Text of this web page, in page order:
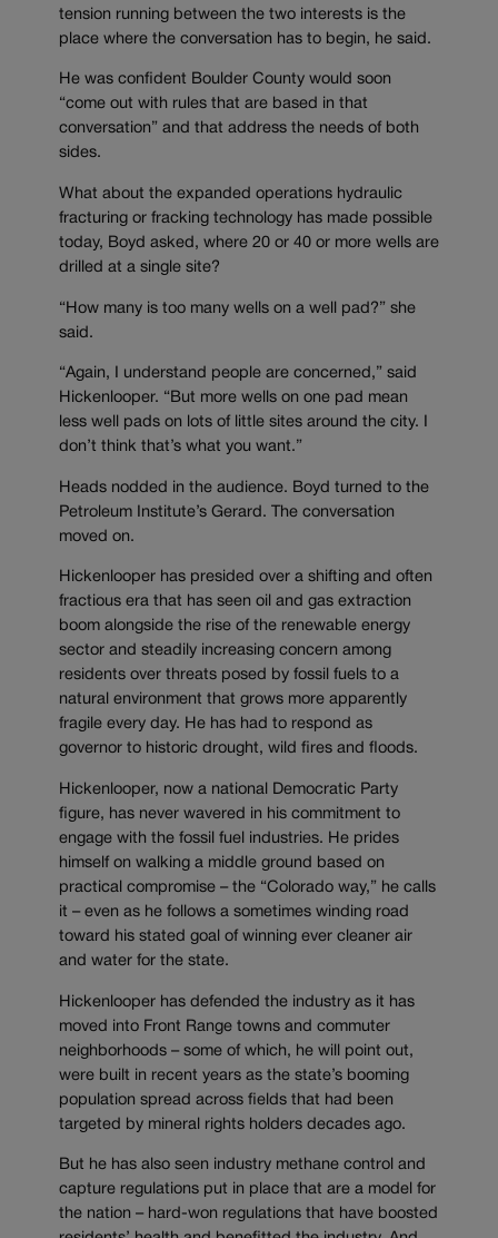
tension running between the two interests is the
place where the conversation has to begin, he said.
He was confident Boulder County would soon
“come out with rules that are based in that
conversation” and that address the needs of both
sides.
What about the expanded operations hydraulic
fracturing or fracking technology has made possible
today, Boyd asked, where 20 or 40 or more wells are
drilled at a single site?
“How many is too many wells on a well pad?” she
said.
“Again, I understand people are concerned,” said
Hickenlooper. “But more wells on one pad mean
less well pads on lots of little sites around the city. I
don’t think that’s what you want.”
Heads nodded in the audience. Boyd turned to the
Petroleum Institute’s Gerard. The conversation
moved on.
Hickenlooper has presided over a shifting and often
fractious era that has seen oil and gas extraction
boom alongside the rise of the renewable energy
sector and steadily increasing concern among
residents over threats posed by fossil fuels to a
natural environment that grows more apparently
fragile every day. He has had to respond as
governor to historic drought, wild fires and floods.
Hickenlooper, now a national Democratic Party
figure, has never wavered in his commitment to
engage with the fossil fuel industries. He prides
himself on walking a middle ground based on
practical compromise – the “Colorado way,” he calls
it – even as he follows a sometimes winding road
toward his stated goal of winning ever cleaner air
and water for the state.
Hickenlooper has defended the industry as it has
moved into Front Range towns and commuter
neighborhoods – some of which, he will point out,
were built in recent years as the state’s booming
population spread across fields that had been
targeted by mineral rights holders decades ago.
But he has also seen industry methane control and
capture regulations put in place that are a model for
the nation – hard-won regulations that have boosted